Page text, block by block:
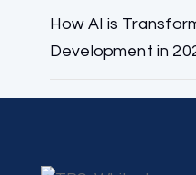
How AI is
Development in